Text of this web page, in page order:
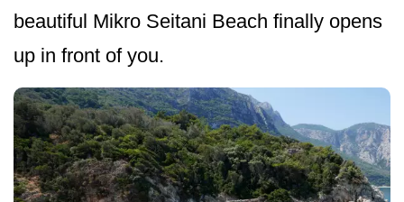
beautiful Mikro Seitani Beach finally opens
up in front of you.